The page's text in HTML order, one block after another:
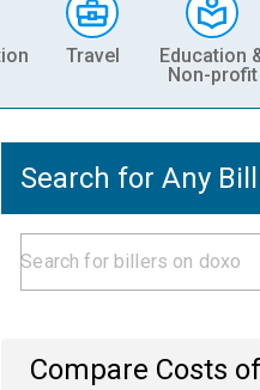
Travel
Education
Non-profit
Search for Any Bill
Compare Costs